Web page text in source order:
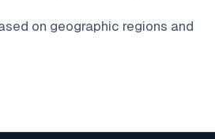
on geographic regions and